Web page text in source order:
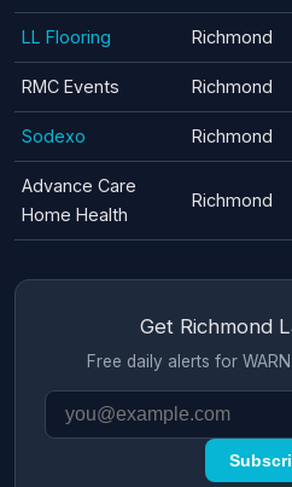
LL Flooring Richmond
RMC Events Richmond
Sodexo Richmond
Advance Care
Home Health
Richmond
Get Richmond
Free daily alerts for